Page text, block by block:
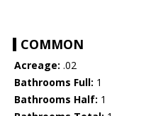
COMMON
Acreage: .02
Bathrooms Full: 1
Bathrooms Half: 1